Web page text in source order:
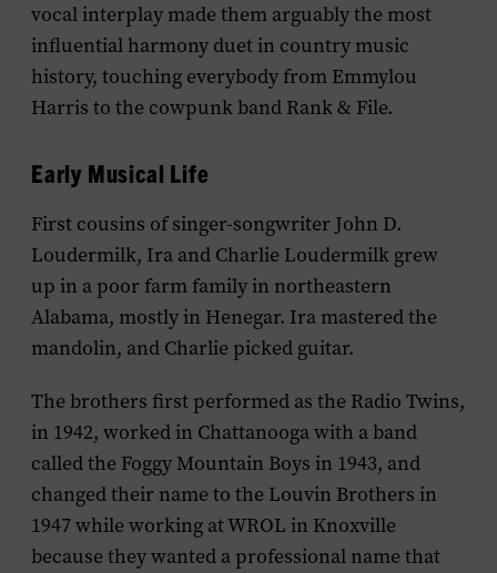
vocal interplay made them arguably the most
influential harmony duet in country music
history, touching everybody from Emmylou
Harris to the cowpunk band Rank & File.
Early Musical Life
First cousins of singer-songwriter John D.
Loudermilk, Ira and Charlie Loudermilk grew
up in a poor farm family in northeastern
Alabama, mostly in Henegar. Ira mastered the
mandolin, and Charlie picked guitar.
The brothers first performed as the Radio Twins,
in 1942, worked in Chattanooga with a band
called the Foggy Mountain Boys in 1943, and
changed their name to the Louvin Brothers in
1947 while working at WROL in Knoxville
because they wanted a professional name that